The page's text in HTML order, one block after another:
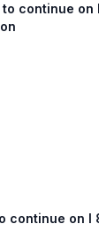
continue on
continue on I